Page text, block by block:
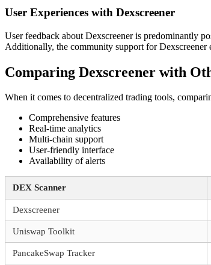
User Experiences with Dexscreener
User feedback about Dexscreener is predominantly
Additionally, the community support for Dexscreener
Comparing Dexscreener with
When it comes to decentralized trading tools,
Comprehensive features
Real-time analytics
Multi-chain support
User-friendly interface
Availability of alerts
DEX Scanner
Dexscreener
Uniswap Toolkit
PancakeSwap Tracker